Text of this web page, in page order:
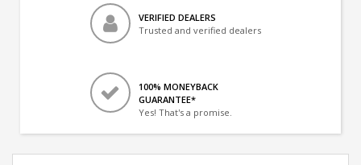
VERIFIED DEALERS
Trusted and verified dealers
100% MONEYBACK
GUARANTEE*
Yes! That's a promise.